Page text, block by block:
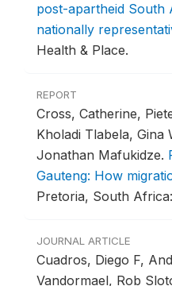
post-apartheid South
nationally
Health & Place.
REPORT
Cross, Catherine,
Kholadi Tlabela, Gina
Jonathan Mafukidze.
Gauteng: How
Pretoria, South
JOURNAL ARTICLE
Cuadros, Diego F,
Vandormael, Rob